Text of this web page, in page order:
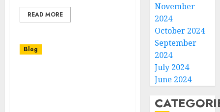
READ MORE
Blog
November
2024
October 2024
September
2024
July 2024
June 2024